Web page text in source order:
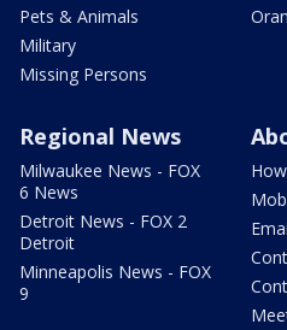
Pets & Animals
Military
Missing Persons
Regional News
Milwaukee News - FOX
6 News
Detroit News - FOX 2
Detroit
Minneapolis News - FOX
9